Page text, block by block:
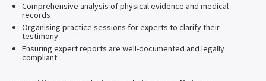
Comprehensive analysis of physical evidence and medical
records
Organising practice sessions for experts to clarify their
testimony
Ensuring expert reports are well-documented and legally
compliant